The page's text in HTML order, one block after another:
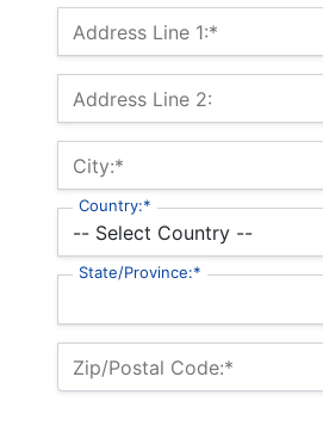
Billing Address
Address Line 1:*
Address Line 2:
City:*
Country:*
State/Province:*
Zip/Postal Code:*